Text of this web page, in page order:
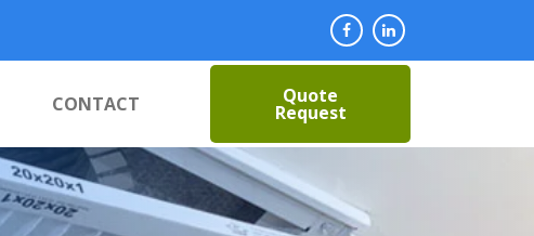
CONTACT Quote
Request